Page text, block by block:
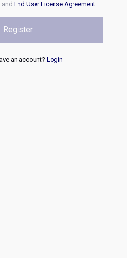
and End User License Agreement.
Register
an account? Login